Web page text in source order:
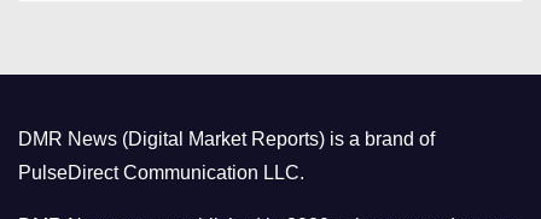
r
i
DMR News (Digital Market Reports) is a brand of
PulseDirect Communication LLC.